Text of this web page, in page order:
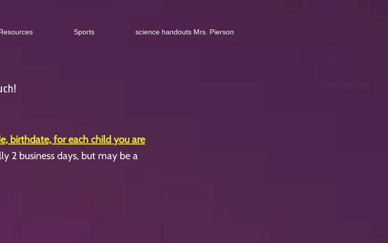
Sports science handouts Mrs. Pierson
birthdate, for each child you are
2 business days, but may be a